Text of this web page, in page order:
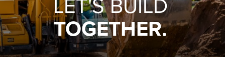
TOGETHER.